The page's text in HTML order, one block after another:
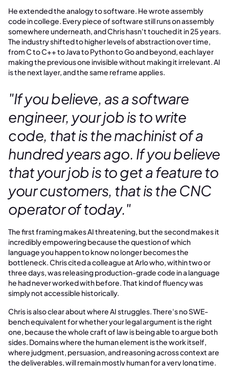
He extended the analogy to software. He wrote assembly
code in college. Every piece of software still runs on assembly
somewhere underneath, and Chris hasn't touched it in 25 years.
The industry shifted to higher levels of abstraction over time,
from C to C++ to Java to Python to Go and beyond, each layer
making the previous one invisible without making it irrelevant. AI
is the next layer, and the same reframe applies.
"If you believe, as a software
engineer, your job is to write
code, that is the machinist of a
hundred years ago. If you believe
that your job is to get a feature to
your customers, that is the CNC
operator of today."
The first framing makes AI threatening, but the second makes it
incredibly empowering because the question of which
language you happen to know no longer becomes the
bottleneck. Chris cited a colleague at Arlo who, within two or
three days, was releasing production-grade code in a language
he had never worked with before. That kind of fluency was
simply not accessible historically.
Chris is also clear about where AI struggles. There's no SWE-
bench equivalent for whether your legal argument is the right
one, because the whole craft of law is being able to argue both
sides. Domains where the human element is the work itself,
where judgment, persuasion, and reasoning across context are
the deliverables, will remain mostly human for a very long time.